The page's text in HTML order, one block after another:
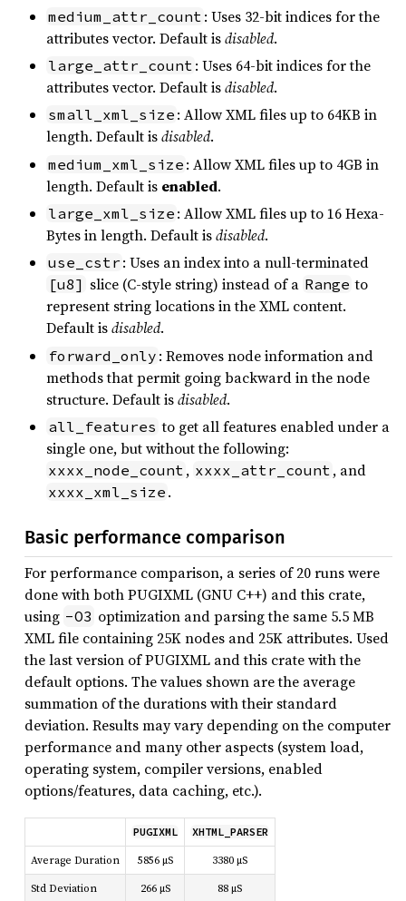
medium_attr_count : Uses 32-bit indices for the
attributes vector. Default isdisabled.
large_attr_count : Uses 64-bit indices for the
attributes vector. Default isdisabled.
small_xml_size : Allow XML files up to 64KB in
length. Default isdisabled.
medium_xml_size : Allow XML files up to 4GB in
length. Default is enabled.
large_xml_size : Allow XML files up to 16 Hexa-
Bytes in length. Default isdisabled.
use_cstr : Uses an index into a null-terminated
[u8] slice (C-style string) instead of a Range to
represent string locations in the XML content.
Default isdisabled.
forward_only : Removes node information and
methods that permit going backward in the node
structure. Default isdisabled.
all_features to get all features enabled under a
single one, but without the following:
xxxx_node_count , xxxx_attr_count , and
xxxx_xml_size .
Basic performance comparison
For performance comparison, a series of 20 runs were
done with both PUGIXML (GNU C++) and this crate,
using -O3 optimization and parsing the same 5.5 MB
XML file containing 25K nodes and 25K attributes. Used
the last version of PUGIXML and this crate with the
default options. The values shown are the average
summation of the durations with their standard
deviation. Results may vary depending on the computer
performance and many other aspects (system load,
operating system, compiler versions, enabled
options/features, data caching, etc.).
PUGIXML XHTML_PARSER
Average Duration 5856 µS
3380 µS
Std Deviation
266 µS 88 µS